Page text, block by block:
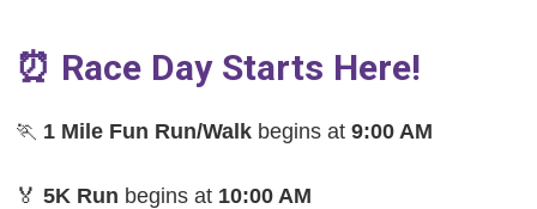
⏰ Race Day Starts Here!
🏃 1 Mile Fun Run/Walk begins at9:00 AM
🏅5K Run begins at 10:00 AM